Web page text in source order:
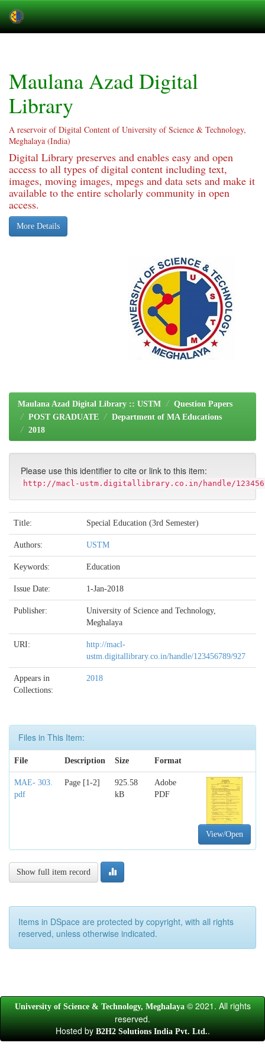
Maulana Azad Digital
Library
A reservoir of Digital Content of University of Science & Technology,
Meghalaya (India)
Digital Library preserves and enables easy and open
access to all types of digital content including text,
images, moving images, mpegs and data sets and make it
available to the entire scholarly community in open
access.
More Details
Maulana Azad Digital Library :: USTM
Question Papers
POST GRADUATE
Department of MA Educations
2018
Please use this identifier to cite or link to this item:
http://macl-ustm.digitallibrary.co.in/handle/
Title: Special Education (3rd Semester)
Authors: USTM
Keywords: Education
Issue Date: 1-Jan-2018
Publisher:
University of Science and Technology,
Meghalaya
URI:
http://macl-
ustm.digitallibrary.co.in/handle/123456789/927
Appears in
Collections:
2018
Files in This Item:
File Description Size Format
MAE- 303.
pdf
Page [1-2]
925.58
kB
Adobe
PDF
View/Open
Show full item record
Items in DSpace are protected by copyright, with all rights
reserved, unless otherwise indicated.
University of Science & Technology, Meghalaya © 2021. All rights
reserved.
Hosted byB2H2 Solutions India Pvt. Ltd..